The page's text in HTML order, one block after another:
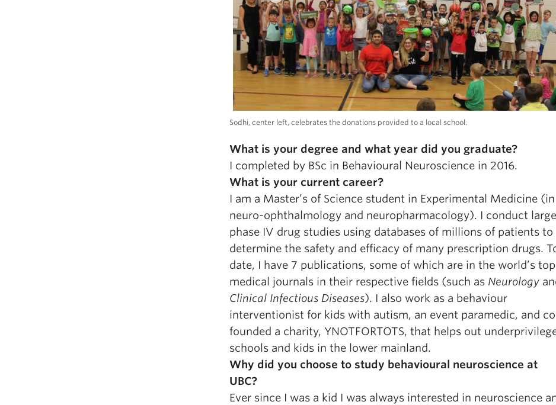
Sodhi, center left, celebrates the donations provided to a local school.
What is your degree and what year did you graduate?
I completed by BSc in Behavioural Neuroscience in 2016.
What is your current career?
I am a Master’s of Science student in Experimental Medicine (in
neuro-ophthalmology and neuropharmacology). I conduct large
phase IV drug studies using databases of millions of patients to
determine the safety and efficacy of many prescription drugs.
date, I have 7 publications, some of which are in the world’s top
medical journals in their respective fields (such as Neurology
Clinical Infectious Diseases). I also work as a behaviour
interventionist for kids with autism, an event paramedic, and
founded a charity, YNOTFORTOTS, that helps out
schools and kids in the lower mainland.
Why did you choose to study behavioural neuroscience at
UBC?
Ever since I was a kid I was always interested in neuroscience